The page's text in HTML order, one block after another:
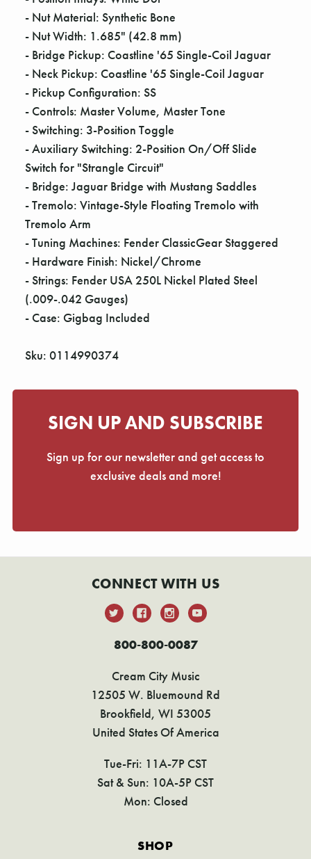
- Nut Material: Synthetic Bone
- Nut Width: 1.685" (42.8 mm)
- Bridge Pickup: Coastline '65 Single-Coil Jaguar
- Neck Pickup: Coastline '65 Single-Coil Jaguar
- Pickup Configuration: SS
- Controls: Master Volume, Master Tone
- Switching: 3-Position Toggle
- Auxiliary Switching: 2-Position On/Off Slide
Switch for "Strangle Circuit"
- Bridge: Jaguar Bridge with Mustang Saddles
- Tremolo: Vintage-Style Floating Tremolo with
Tremolo Arm
- Tuning Machines: Fender ClassicGear Staggered
- Hardware Finish: Nickel/Chrome
- Strings: Fender USA 250L Nickel Plated Steel
(.009-.042 Gauges)
- Case: Gigbag Included
Sku: 0114990374
SIGN UP AND SUBSCRIBE
Sign up for our newsletter and get access to
exclusive deals and more!
CONNECT WITH US
800-800-0087
Cream City Music
12505 W. Bluemound Rd
Brookfield, WI 53005
United States Of America
Tue-Fri: 11A-7P CST
Sat & Sun: 10A-5P CST
Mon: Closed
SHOP